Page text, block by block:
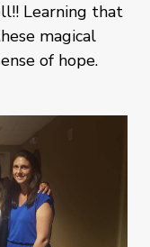
Learning that
magical
of hope.